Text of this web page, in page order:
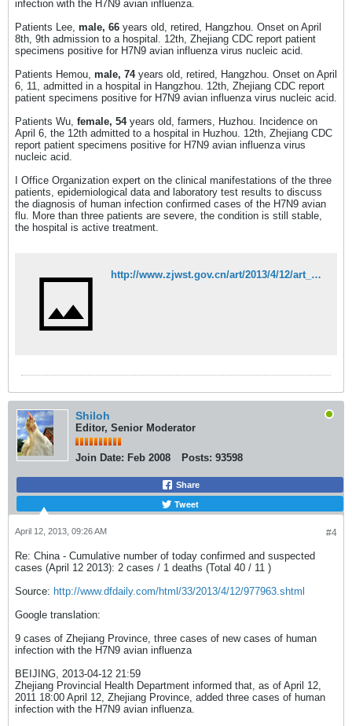
infection with the H7N9 avian influenza.
Patients Lee, male, 66 years old, retired, Hangzhou. Onset on April
8th, 9th admission to a hospital. 12th, Zhejiang CDC report patient
specimens positive for H7N9 avian influenza virus nucleic acid.
Patients Hemou, male, 74 years old, retired, Hangzhou. Onset on April
6, 11, admitted in a hospital in Hangzhou. 12th, Zhejiang CDC report
patient specimens positive for H7N9 avian influenza virus nucleic acid.
Patients Wu, female, 54 years old, farmers, Huzhou. Incidence on
April 6, the 12th admitted to a hospital in Huzhou. 12th, Zhejiang CDC
report patient specimens positive for H7N9 avian influenza virus
nucleic acid.
I Office Organization expert on the clinical manifestations of the three
patients, epidemiological data and laboratory test results to discuss
the diagnosis of human infection confirmed cases of the H7N9 avian
flu. More than three patients are severe, the condition is still stable,
the hospital is active treatment.
http://www.zjwst.gov.cn/art/2013/4/12/art_362_227234.html
Shiloh
Editor, Senior Moderator
Join Date: Feb 2008 Posts: 93598
Share
Tweet
#4
April 12, 2013, 09:26 AM
Re: China - Cumulative number of today confirmed and suspected
cases (April 12 2013): 2 cases / 1 deaths (Total 40 / 11 )
Source: http://www.dfdaily.com/html/33/2013/4/12/977963.shtml
Google translation:
9 cases of Zhejiang Province, three cases of new cases of human
infection with the H7N9 avian influenza
BEIJING, 2013-04-12 21:59
Zhejiang Provincial Health Department informed that, as of April 12,
2011 18:00 April 12, Zhejiang Province, added three cases of human
infection with the H7N9 avian influenza.